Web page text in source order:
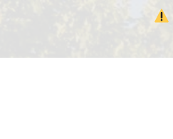
content